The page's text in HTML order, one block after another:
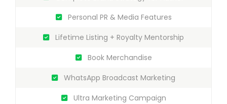
Personal PR & Media Features
Lifetime Listing + Royalty Mentorship
Book Merchandise
WhatsApp Broadcast Marketing
Ultra Marketing Campaign